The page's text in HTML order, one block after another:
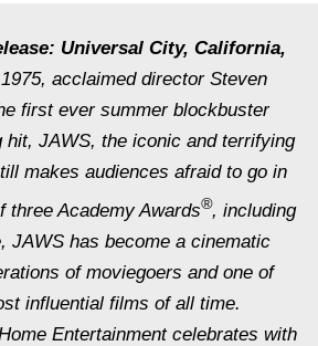
Universal City, California,
acclaimed director Steven
first ever summer blockbuster
hit, JAWS, the iconic and terrifying
makes audiences afraid to go in
three Academy Awards®, including
JAWS has become a cinematic
of moviegoers and one of
influential films of all time.
Entertainment celebrates with